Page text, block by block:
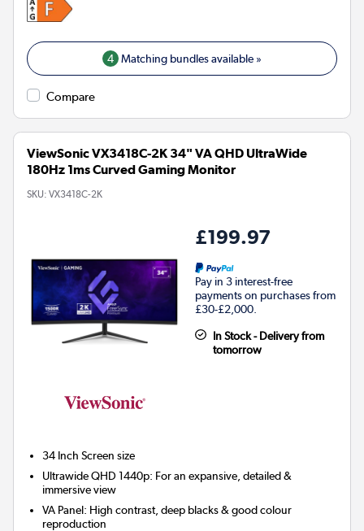
4 Matching bundles available »
Compare
ViewSonic VX3418C-2K 34" VA QHD UltraWide
180Hz 1ms Curved Gaming Monitor
SKU: VX3418C-2K
£199.97
Pay in 3 interest-free
payments on purchases from
£30-£2,000.
In Stock - Delivery from
tomorrow
34 Inch Screen size
Ultrawide QHD 1440p: For an expansive, detailed &
immersive view
VA Panel: High contrast, deep blacks & good colour
reproduction